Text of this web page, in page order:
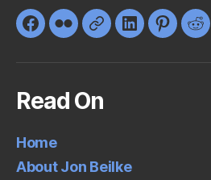
Facebook
FlickrGoogle+LinkedIn
Read On
Home
About Jon Beilke